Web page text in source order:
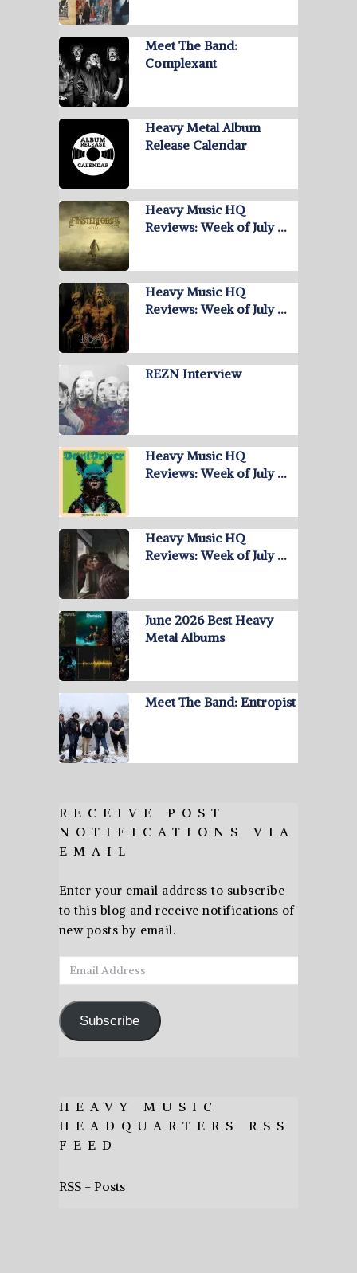
Meet The Band:
Complexant
Heavy Metal Album
Release Calendar
Heavy Music HQ
Reviews: Week of July …
Heavy Music HQ
Reviews: Week of July …
REZN Interview
Heavy Music HQ
Reviews: Week of July …
Heavy Music HQ
Reviews: Week of July …
June 2026 Best Heavy
Metal Albums
Meet The Band: Entropist
RECEIVE POST
NOTIFICATIONS VIA
EMAIL
Enter your email address to subscribe
to this blog and receive notifications of
new posts by email.
Email
Address
Subscribe
HEAVY MUSIC
HEADQUARTERS RSS
FEED
RSS - Posts